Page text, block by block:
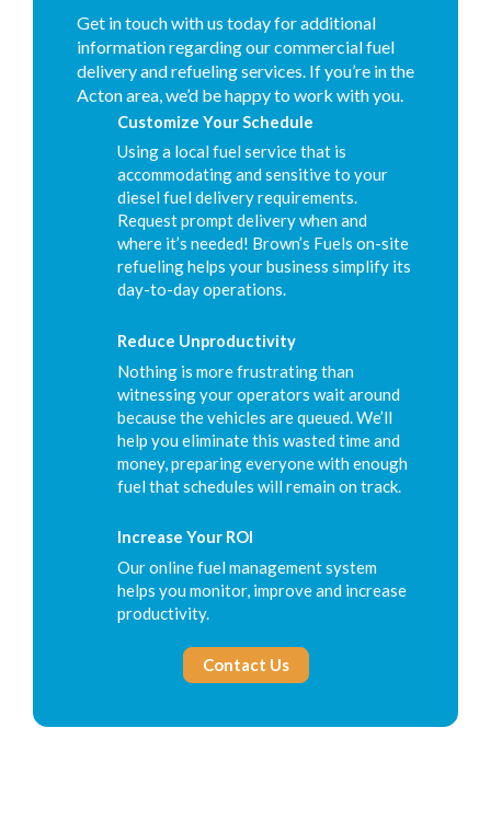
Get in touch with us today for additional
information regarding our commercial fuel
delivery and refueling services. If you’re in the
Acton area, we’d be happy to work with you.
Customize Your Schedule
Using a local fuel service that is
accommodating and sensitive to your
diesel fuel delivery requirements.
Request prompt delivery when and
where it’s needed! Brown’s Fuels on-site
refueling helps your business simplify its
day-to-day operations.
Reduce Unproductivity
Nothing is more frustrating than
witnessing your operators wait around
because the vehicles are queued. We’ll
help you eliminate this wasted time and
money, preparing everyone with enough
fuel that schedules will remain on track.
Increase Your ROI
Our online fuel management system
helps you monitor, improve and increase
productivity.
Contact Us